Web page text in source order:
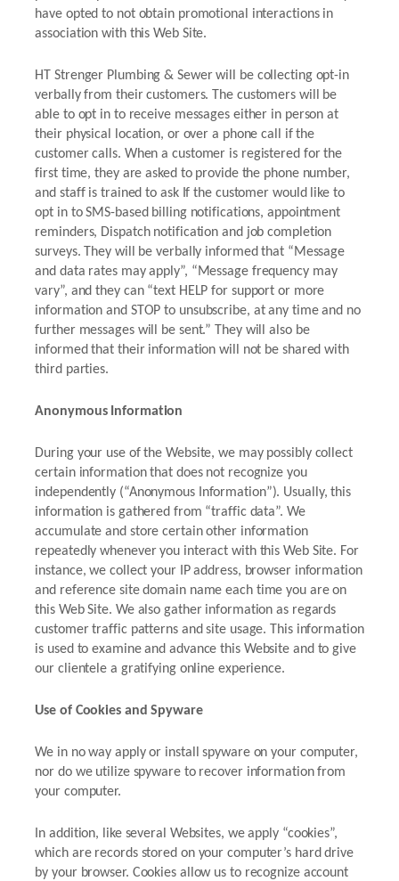
have opted to not obtain promotional interactions in
association with this Web Site.
HT Strenger Plumbing & Sewer will be collecting opt-in
verbally from their customers. The customers will be
able to opt in to receive messages either in person at
their physical location, or over a phone call if the
customer calls. When a customer is registered for the
first time, they are asked to provide the phone number,
and staff is trained to ask If the customer would like to
opt in to SMS-based billing notifications, appointment
reminders, Dispatch notification and job completion
surveys. They will be verbally informed that “Message
and data rates may apply”, “Message frequency may
vary”, and they can “text HELP for support or more
information and STOP to unsubscribe, at any time and no
further messages will be sent.” They will also be
informed that their information will not be shared with
third parties.
Anonymous Information
During your use of the Website, we may possibly collect
certain information that does not recognize you
independently (“Anonymous Information”). Usually, this
information is gathered from “traffic data”. We
accumulate and store certain other information
repeatedly whenever you interact with this Web Site. For
instance, we collect your IP address, browser information
and reference site domain name each time you are on
this Web Site. We also gather information as regards
customer traffic patterns and site usage. This information
is used to examine and advance this Website and to give
our clientele a gratifying online experience.
Use of Cookies and Spyware
We in no way apply or install spyware on your computer,
nor do we utilize spyware to recover information from
your computer.
In addition, like several Websites, we apply “cookies”,
which are records stored on your computer’s hard drive
by your browser. Cookies allow us to recognize account